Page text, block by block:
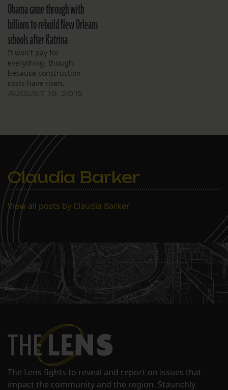
Schools, a coalition of
students advocating
upgrades in school food
choices, on Thursday
released their 2011
cafeteria ratings for nine
schools. The…
Obama came through with
billions to rebuild New Orleans
schools after Katrina
It won't pay for
everything, though,
because construction
costs have risen.
Claudia Barker
View all posts by Claudia Barker
The Lens fights to reveal and report on issues that
impact the community and the region. Staunchly